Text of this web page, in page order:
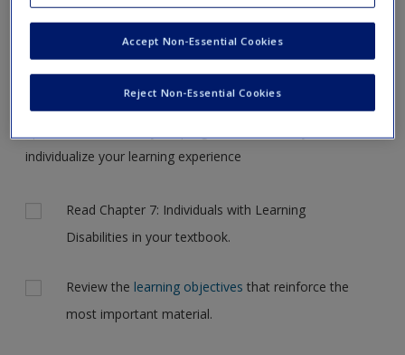
Request new password
Create a new account
navigate to another page. In the near future this will not be
the case, but for now, please complete your action plan
selections all at one time.
Complete the online
for this chapter. It includes
individualize your learning experience
Actions
Read Chapter 7: Individuals with Learning
Disabilities in your textbook.
Review the learning objectives that reinforce the
most important material.
Reject Non-Essential Cookies
Accept Non-Essential Cookies